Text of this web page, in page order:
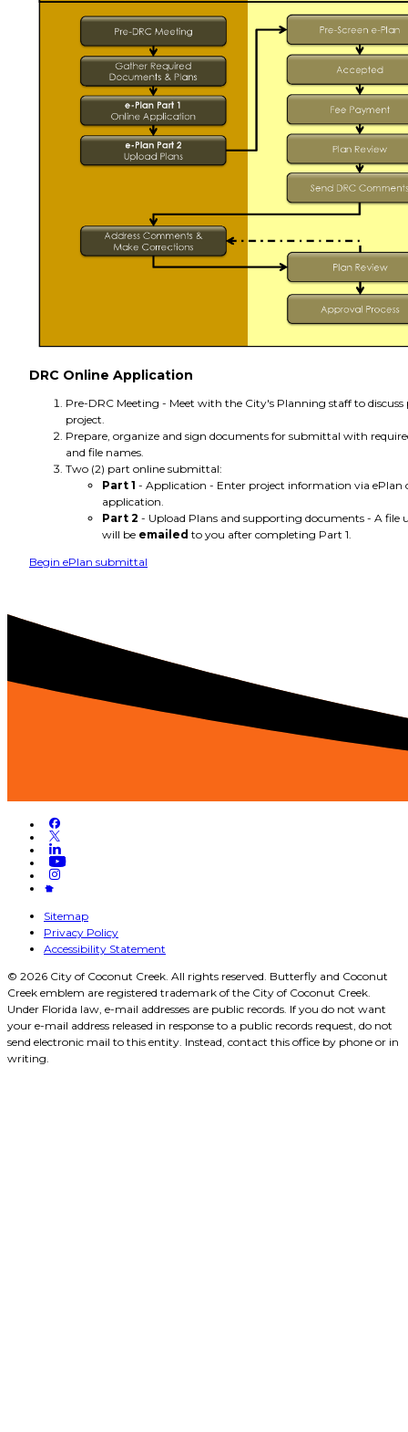
DRC Online Application
Pre-DRC Meeting - Meet with the City's Planning staff to discuss
project.
Prepare, organize and sign documents for submittal with
and file names.
Two (2) part online submittal:
Part 1 - Application - Enter project information via ePlan
application.
Part 2 - Upload Plans and supporting documents - A file
will be emailed to you after completing Part 1.
Begin ePlan submittal
Sitemap
Privacy Policy
Accessibility Statement
© 2026 City of Coconut Creek. All rights reserved. Butterfly and Coconut
Creek emblem are registered trademark of the City of Coconut Creek.
Under Florida law, e-mail addresses are public records. If you do not want
your e-mail address released in response to a public records request, do not
send electronic mail to this entity. Instead, contact this office by phone or in
writing.